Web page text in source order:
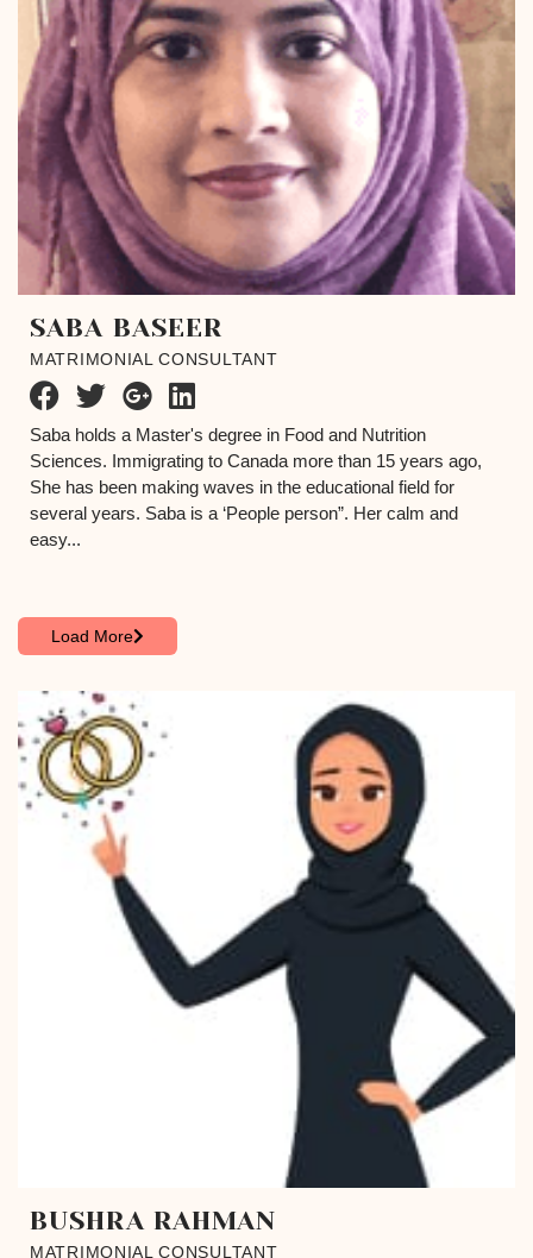
SABA BASEER
MATRIMONIAL CONSULTANT
Saba holds a Master's degree in Food and Nutrition
Sciences. Immigrating to Canada more than 15 years ago,
She has been making waves in the educational field for
several years. Saba is a ‘People person”. Her calm and
easy...
Load More
BUSHRA RAHMAN
MATRIMONIAL CONSULTANT